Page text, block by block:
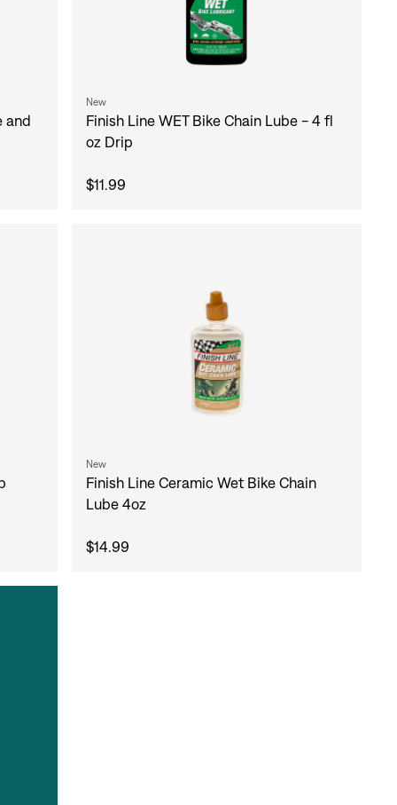
and
New
Finish Line WET Bike Chain Lube - 4 fl
oz Drip
$11.99
New
Finish Line Ceramic Wet Bike Chain
Lube 4oz
$14.99